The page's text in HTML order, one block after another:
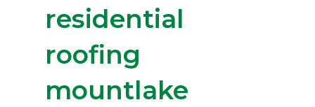
residential
roofing
mountlake